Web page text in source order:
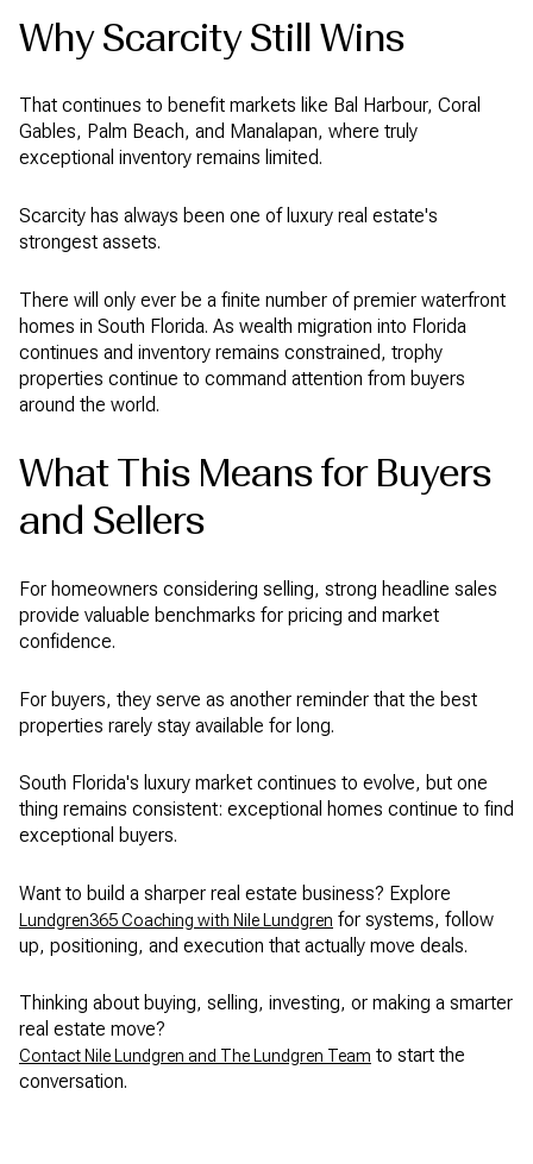
Why Scarcity Still Wins
That continues to benefit markets like Bal Harbour, Coral
Gables, Palm Beach, and Manalapan, where truly
exceptional inventory remains limited.
Scarcity has always been one of luxury real estate's
strongest assets.
There will only ever be a finite number of premier waterfront
homes in South Florida. As wealth migration into Florida
continues and inventory remains constrained, trophy
properties continue to command attention from buyers
around the world.
What This Means for Buyers
and Sellers
For homeowners considering selling, strong headline sales
provide valuable benchmarks for pricing and market
confidence.
For buyers, they serve as another reminder that the best
properties rarely stay available for long.
South Florida's luxury market continues to evolve, but one
thing remains consistent: exceptional homes continue to find
exceptional buyers.
Want to build a sharper real estate business? Explore
Lundgren365 Coaching with Nile Lundgren for systems, follow
up, positioning, and execution that actually move deals.
Thinking about buying, selling, investing, or making a smarter
real estate move?
Contact Nile Lundgren and The Lundgren Team to start the
conversation.